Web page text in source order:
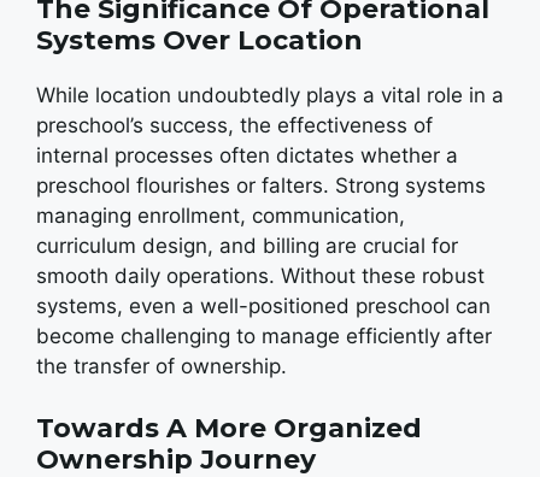
The Significance Of Operational
Systems Over Location
While location undoubtedly plays a vital role in a
preschool’s success, the effectiveness of
internal processes often dictates whether a
preschool flourishes or falters. Strong systems
managing enrollment, communication,
curriculum design, and billing are crucial for
smooth daily operations. Without these robust
systems, even a well-positioned preschool can
become challenging to manage efficiently after
the transfer of ownership.
Towards A More Organized
Ownership Journey